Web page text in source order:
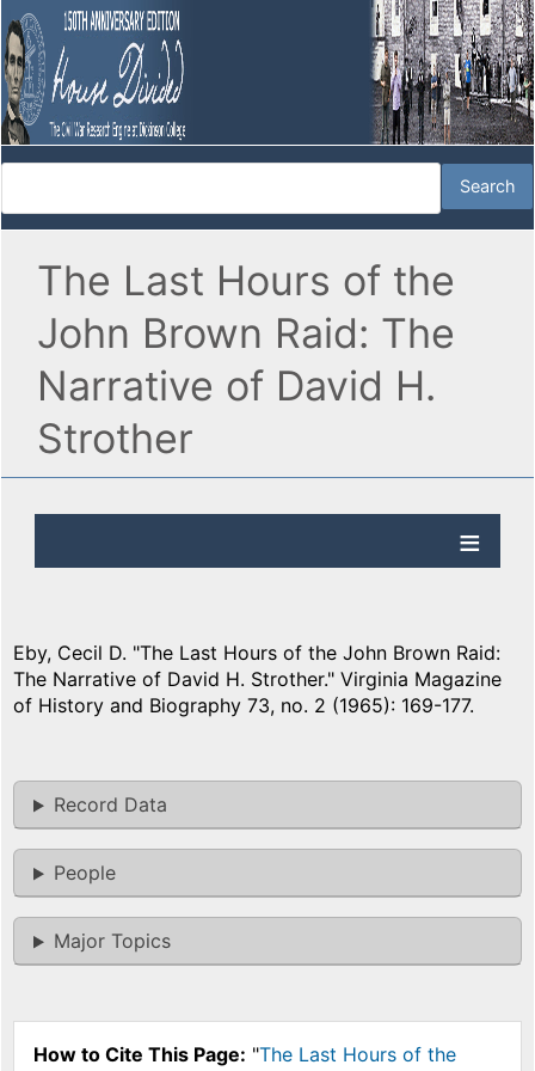
The Last Hours of the
John Brown Raid: The
Narrative of David H.
Strother
Eby, Cecil D. "The Last Hours of the John Brown Raid:
The Narrative of David H. Strother." Virginia Magazine
of History and Biography 73, no. 2 (1965): 169-177.
Record Data
People
Major Topics
How to Cite This Page: "The Last Hours of the